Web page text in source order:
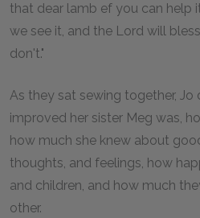
that dear lamb ef you can help
we see it, and the Lord will
don't."
As they sat sewing together,
improved her sister Meg was,
how much she knew about
thoughts, and feelings, how
and children, and how much
other.